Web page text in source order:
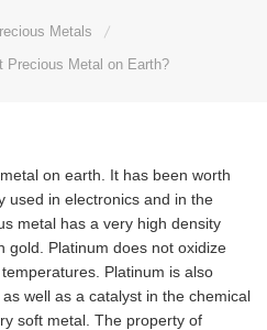
Metals
Precious Metal on Earth?
on earth. It has been worth
used in electronics and in the
metal has a very high density
gold. Platinum does not oxidize
Platinum is also
well as a catalyst in the chemical
soft metal. The property of